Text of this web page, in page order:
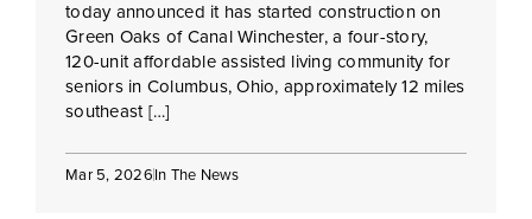
today announced it has started construction on
Green Oaks of Canal Winchester, a four-story,
120-unit affordable assisted living community for
seniors in Columbus, Ohio, approximately 12 miles
southeast […]
Mar 5, 2026In The News